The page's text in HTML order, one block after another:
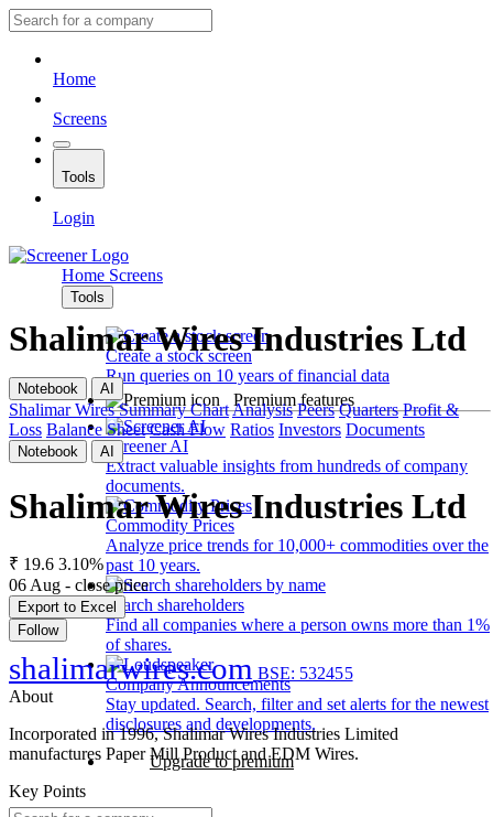
Home
Screens
Tools
Login
Home Screens
Tools
Create a stock screen
Run queries on 10 years of financial data
Premium features
Screener AI
Extract valuable insights from hundreds of company
documents.
Commodity Prices
Analyze price trends for 10,000+ commodities over the
past 10 years.
Search shareholders
Find all companies where a person owns more than 1%
of shares.
Company Announcements
Stay updated. Search, filter and set alerts for the newest
disclosures and developments.
Upgrade to premium
Shalimar Wires Industries Ltd
Notebook AI
Shalimar Wires Summary ChartAnalysis Peers Quarters Profit &
Loss Balance Sheet Cash Flow Ratios Investors Documents
Notebook AI
Shalimar Wires Industries Ltd
₹ 19.6 3.10%
06 Aug - close price
Export to Excel
Follow
shalimarwires.com BSE: 532455
About
Incorporated in 1996, Shalimar Wires Industries Limited
manufactures Paper Mill Product and EDM Wires.
Key Points